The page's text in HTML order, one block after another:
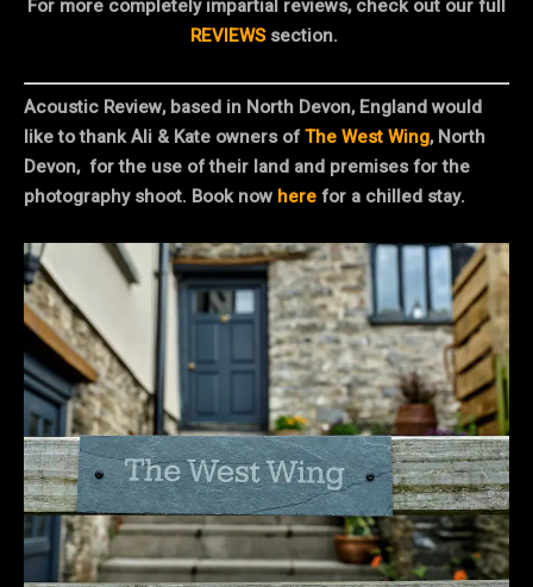
For more completely impartial reviews, check out our full
REVIEWSsection.
Acoustic Review, based in North Devon, England would
like to thank Ali & Kate owners ofThe West Wing, North
Devon, for the use of their land and premises for the
photography shoot. Book now herefor a chilled stay.